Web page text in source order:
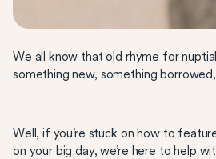
We all know that old rhyme for
something new, something
Well, if you’re stuck on how to
on your big day, we’re here to help